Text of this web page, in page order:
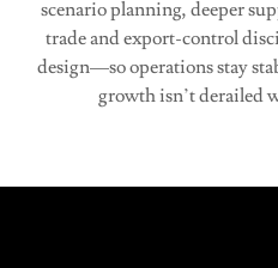
scenario planning, deeper
trade and export-control
design—so operations stay
growth isn’t derailed